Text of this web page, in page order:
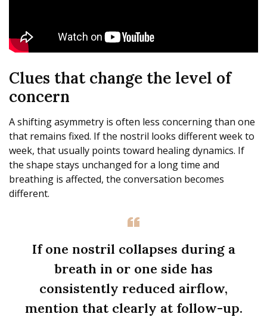
Clues that change the level of
concern
A shifting asymmetry is often less concerning than one
that remains fixed. If the nostril looks different week to
week, that usually points toward healing dynamics. If
the shape stays unchanged for a long time and
breathing is affected, the conversation becomes
different.
If one nostril collapses during a
breath in or one side has
consistently reduced airflow,
mention that clearly at follow-up.